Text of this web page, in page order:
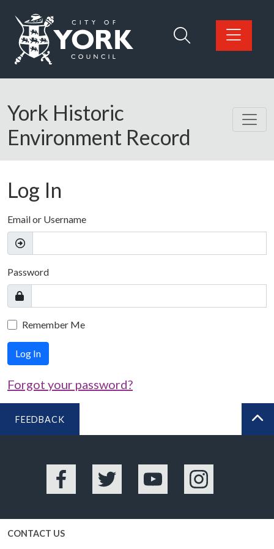
Logo: Visit the City of York Council home page
York Historic
Environment Record
Log In
Email or Username
Password
Remember Me
Log In
Forgot your password?
FEEDBACK
Facebook Twitter YouTube Instagram
CONTACT US